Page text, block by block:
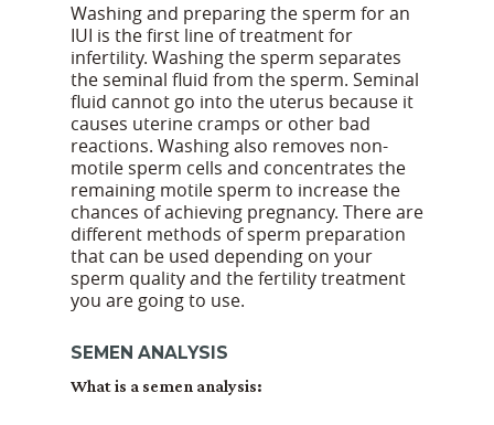
Washing and preparing the sperm for an
IUI is the first line of treatment for
infertility. Washing the sperm separates
the seminal fluid from the sperm. Seminal
fluid cannot go into the uterus because it
causes uterine cramps or other bad
reactions. Washing also removes non-
motile sperm cells and concentrates the
remaining motile sperm to increase the
chances of achieving pregnancy. There are
different methods of sperm preparation
that can be used depending on your
sperm quality and the fertility treatment
you are going to use.
SEMEN ANALYSIS
What is a semen analysis: